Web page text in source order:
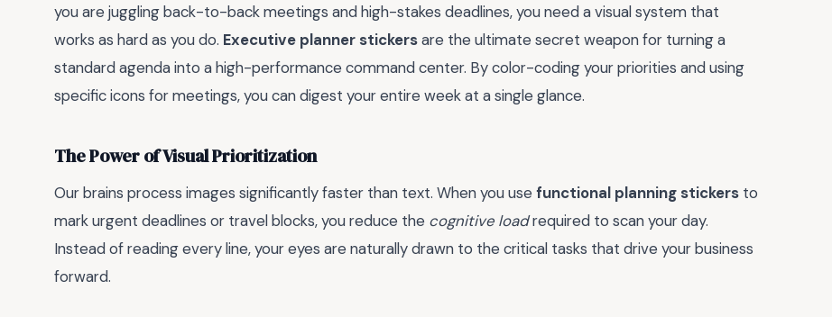
you are juggling back-to-back meetings and high-stakes deadlines, you need a visual system that
works as hard as you do. Executive planner stickersare the ultimate secret weapon for turning a
standard agenda into a high-performance command center. By color-coding your priorities and using
specific icons for meetings, you can digest your entire week at a single glance.
The Power of Visual Prioritization
Our brains process images significantly faster than text. When you use functional planning stickers to
mark urgent deadlines or travel blocks, you reduce the cognitive loadrequired to scan your day.
Instead of reading every line, your eyes are naturally drawn to the critical tasks that drive your business
forward.